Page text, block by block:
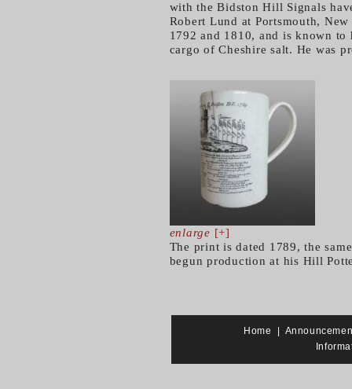
with the Bidston Hill Signals
Robert Lund at Portsmouth,
1792 and 1810, and is known
cargo of Cheshire salt. He was
enlarge [+]
The print is dated 1789, the
begun production at his Hill
Home